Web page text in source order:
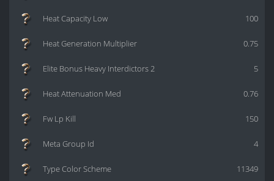
100
Heat Capacity Low
0.75
Heat Generation Multiplier
5
Elite Bonus Heavy Interdictors 2
0.76
Heat Attenuation Med
150
Fw Lp Kill
4
Meta Group Id
11349
Type Color Scheme